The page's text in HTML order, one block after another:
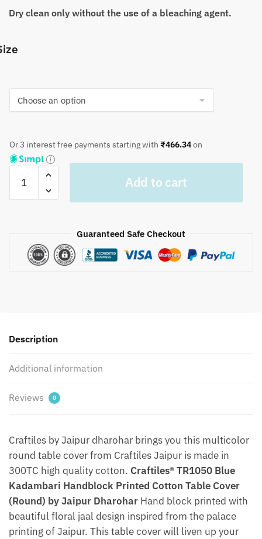
Dry clean only without the use of a bleaching agent.
Or 3 interest free payments starting with ₹466.34on
TR1008
Blue
Printed
Cotton
Dharohar
Add to cart
Guaranteed Safe Checkout
Description
Additional information
Reviews 0
Craftiles by Jaipur dharohar brings you this multicolor
round table cover from Craftiles Jaipur is made in
300TC high quality cotton. Craftiles® TR1050 Blue
Kadambari Handblock Printed Cotton Table Cover
(Round) by Jaipur Dharohar Hand block printed with
beautiful floral jaal design inspired from the palace
printing of Jaipur. This table cover will liven up your